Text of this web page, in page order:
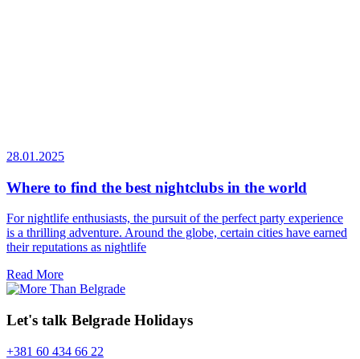
28.01.2025
Where to find the best nightclubs in the world
For nightlife enthusiasts, the pursuit of the perfect party experience
is a thrilling adventure. Around the globe, certain cities have earned
their reputations as nightlife
Read More
Let's talk Belgrade Holidays
+381 60 434 66 22